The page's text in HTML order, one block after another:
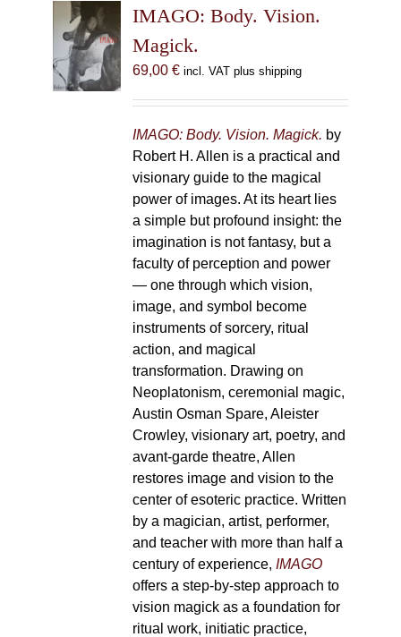
IMAGO: Body. Vision.
Magick.
69,00 € incl. VAT plus shipping
IMAGO: Body. Vision. Magick. by
Robert H. Allen is a practical and
visionary guide to the magical
power of images. At its heart lies
a simple but profound insight: the
imagination is not fantasy, but a
faculty of perception and power
— one through which vision,
image, and symbol become
instruments of sorcery, ritual
action, and magical
transformation. Drawing on
Neoplatonism, ceremonial magic,
Austin Osman Spare, Aleister
Crowley, visionary art, poetry, and
avant-garde theatre, Allen
restores image and vision to the
center of esoteric practice. Written
by a magician, artist, performer,
and teacher with more than half a
century of experience, IMAGO
offers a step-by-step approach to
vision magick as a foundation for
ritual work, initiatic practice,